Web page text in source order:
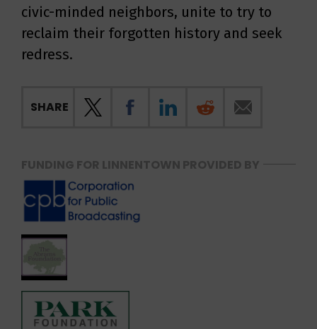
civic-minded neighbors, unite to try to
reclaim their forgotten history and seek
redress.
SHARE
FUNDING FOR LINNENTOWN PROVIDED BY